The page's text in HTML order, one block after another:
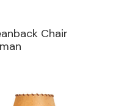
Chair